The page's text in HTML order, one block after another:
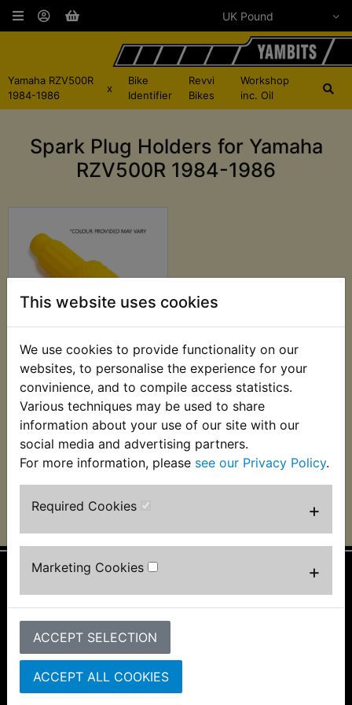
This website uses cookies
We use cookies to provide functionality on our
websites, to personalise the experience for your
convinience, and to compile access statistics.
Various techniques may be used to share
information about your use of our site with our
social media and advertising partners.
For more information, please see our Privacy Policy.
Required Cookies +
Marketing Cookies +
ACCEPT SELECTION
ACCEPT ALL COOKIES
Yamaha RZV500R
1984-1986
x
Bike
Identifier
Revvi
Bikes
Workshop
inc. Oil
Spark Plug Holders for Yamaha
RZV500R 1984-1986
RZV500R Spark Plug
Holder
£4.99 (Inc. VAT) £4.16
(Ex. VAT)
VIEW
Information
About Us
FAQs & Help
Track Your Order
Bike Identifier
Customer Bike Gallery